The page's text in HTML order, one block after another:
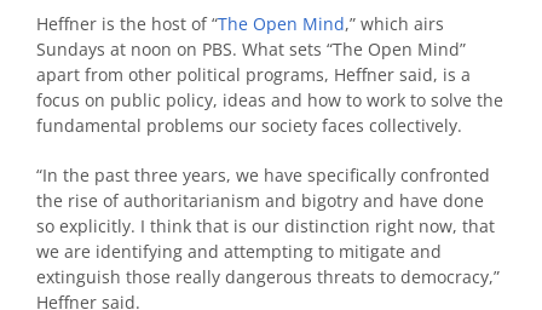
Heffner is the host of “The Open Mind,” which airs
Sundays at noon on PBS. What sets “The Open Mind”
apart from other political programs, Heffner said, is a
focus on public policy, ideas and how to work to solve the
fundamental problems our society faces collectively.
“In the past three years, we have specifically confronted
the rise of authoritarianism and bigotry and have done
so explicitly. I think that is our distinction right now, that
we are identifying and attempting to mitigate and
extinguish those really dangerous threats to democracy,”
Heffner said.